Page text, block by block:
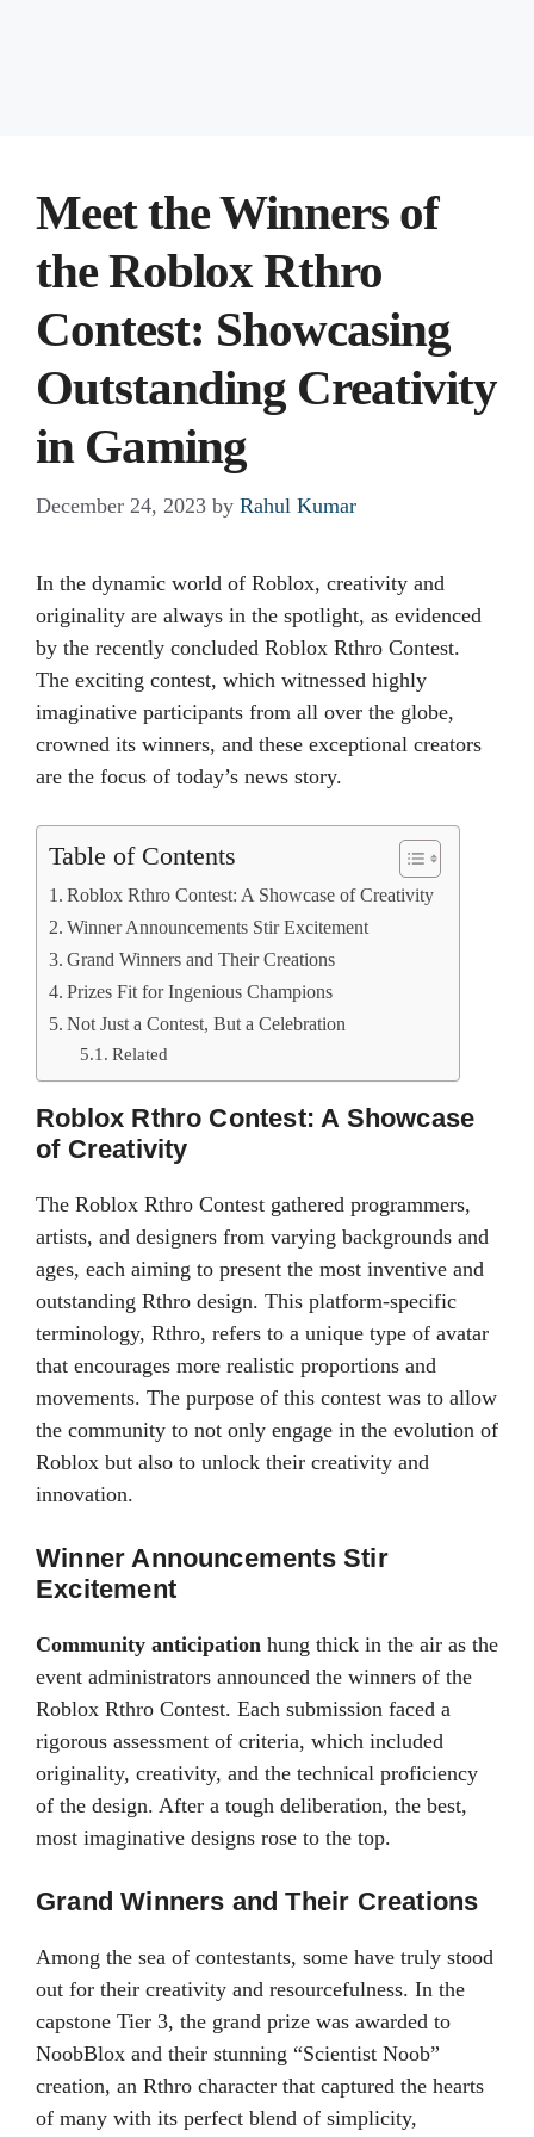
Meet the Winners of
the Roblox Rthro
Contest: Showcasing
Outstanding Creativity
in Gaming
December 24, 2023 by Rahul Kumar
In the dynamic world of Roblox, creativity and
originality are always in the spotlight, as evidenced
by the recently concluded Roblox Rthro Contest.
The exciting contest, which witnessed highly
imaginative participants from all over the globe,
crowned its winners, and these exceptional creators
are the focus of today’s news story.
Table of Contents
Roblox Rthro Contest: A Showcase of Creativity
Winner Announcements Stir Excitement
Grand Winners and Their Creations
Prizes Fit for Ingenious Champions
Not Just a Contest, But a Celebration
Related
Roblox Rthro Contest: A Showcase
of Creativity
The Roblox Rthro Contest gathered programmers,
artists, and designers from varying backgrounds and
ages, each aiming to present the most inventive and
outstanding Rthro design. This platform-specific
terminology, Rthro, refers to a unique type of avatar
that encourages more realistic proportions and
movements. The purpose of this contest was to allow
the community to not only engage in the evolution of
Roblox but also to unlock their creativity and
innovation.
Winner Announcements Stir
Excitement
Community anticipation hung thick in the air as the
event administrators announced the winners of the
Roblox Rthro Contest. Each submission faced a
rigorous assessment of criteria, which included
originality, creativity, and the technical proficiency
of the design. After a tough deliberation, the best,
most imaginative designs rose to the top.
Grand Winners and Their Creations
Among the sea of contestants, some have truly stood
out for their creativity and resourcefulness. In the
capstone Tier 3, the grand prize was awarded to
NoobBlox and their stunning “Scientist Noob”
creation, an Rthro character that captured the hearts
of many with its perfect blend of simplicity,